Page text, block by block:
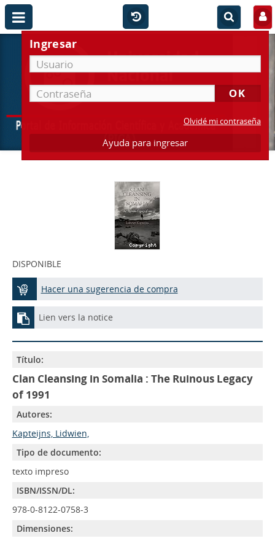
Ingresar
Olvidé mi contraseña
Ayuda para ingresar
DISPONIBLE
Hacer una sugerencia de compra
Lien vers la notice
Título:
Clan Cleansing in Somalia : The Ruinous Legacy
of 1991
Autores:
Kapteijns, Lidwien,
Tipo de documento:
texto impreso
ISBN/ISSN/DL:
978-0-8122-0758-3
Dimensiones: